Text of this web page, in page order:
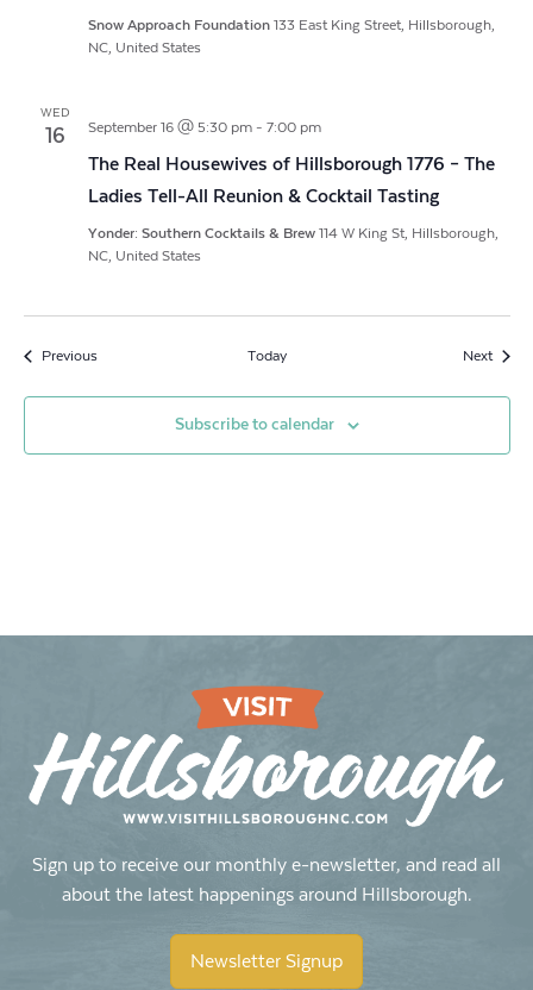
Snow Approach Foundation 133 East King Street, Hillsborough,
NC, United States
WED
16 September 16 @ 5:30 pm- 7:00 pm
The Real Housewives of Hillsborough 1776 – The
Ladies Tell-All Reunion & Cocktail Tasting
Yonder: Southern Cocktails & Brew 114 W King St, Hillsborough,
NC, United States
PreviousEvents Today Next
Subscribe to calendar
Sign up to receive our monthly e-newsletter, and read all
about the latest happenings around Hillsborough.
Newsletter Signup